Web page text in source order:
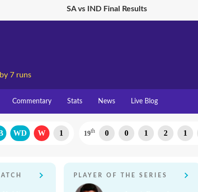
SA vs IND Final Results
7 runs
Commentary Stats News Live Blog
WD W 1 19th 0 0 1 2 1
PLAYER OF THE SERIES